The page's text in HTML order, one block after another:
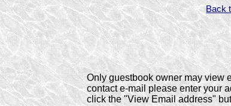
Back
Only guestbook owner may view
contact e-mail please enter your
click the "View Email address"